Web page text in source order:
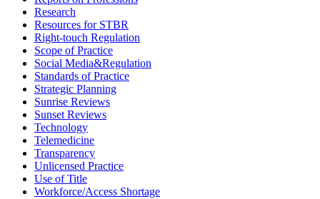
Research
Resources for STBR
Right-touch Regulation
Scope of Practice
Social Media&Regulation
Standards of Practice
Strategic Planning
Sunrise Reviews
Sunset Reviews
Technology
Telemedicine
Transparency
Unlicensed Practice
Use of Title
Workforce/Access Shortage